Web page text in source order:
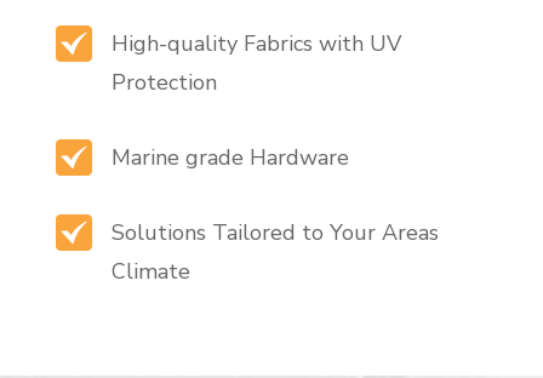
High-quality Fabrics with UV
Protection
Marine grade Hardware
Solutions Tailored to Your Areas
Climate